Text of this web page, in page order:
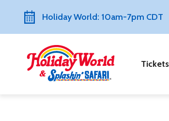
Holiday World: 10am-7pm CDT